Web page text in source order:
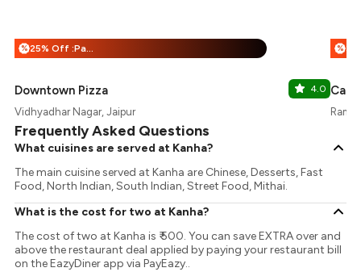
% 25% Off :Payeazy
Downtown Pizza 4.0
Vidhyadhar Nagar, Jaipur
%
Cafe
Frequently Asked Questions
What cuisines are served at Kanha?
The main cuisine served at Kanha are Chinese, Desserts, Fast
Food, North Indian, South Indian, Street Food, Mithai.
What is the cost for two at Kanha?
The cost of two at Kanha is ₹ 500. You can save EXTRA over and
above the restaurant deal applied by paying your restaurant bill
on the EazyDiner app via PayEazy..